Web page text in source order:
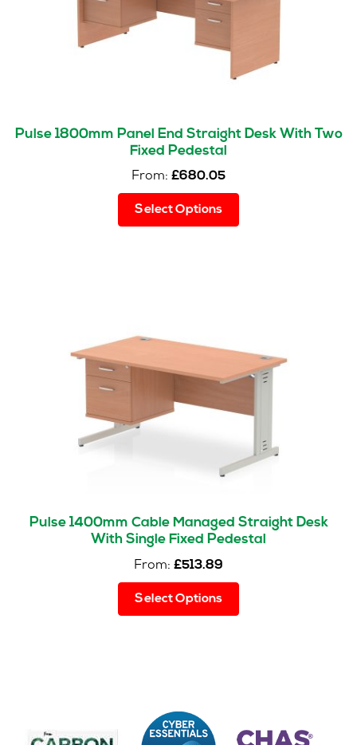
Pulse 1800mm Panel End Straight Desk With Two
Fixed Pedestal
From: £680.05
Select Options
be
chosen
page
Pulse 1400mm Cable Managed Straight Desk
With Single Fixed Pedestal
From: £513.89
Select Options
be